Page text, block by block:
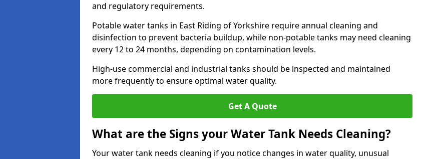
and regulatory requirements.
Potable water tanks in East Riding of Yorkshire require annual cleaning and
disinfection to prevent bacteria buildup, while non-potable tanks may need cleaning
every 12 to 24 months, depending on contamination levels.
High-use commercial and industrial tanks should be inspected and maintained
more frequently to ensure optimal water quality.
Get A Quote
What are the Signs your Water Tank Needs Cleaning?
Your water tank needs cleaning if you notice changes in water quality, unusual